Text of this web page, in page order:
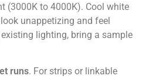
(3000K to 4000K). Cool white
unappetizing and feel
lighting, bring a sample
runs. For strips or linkable